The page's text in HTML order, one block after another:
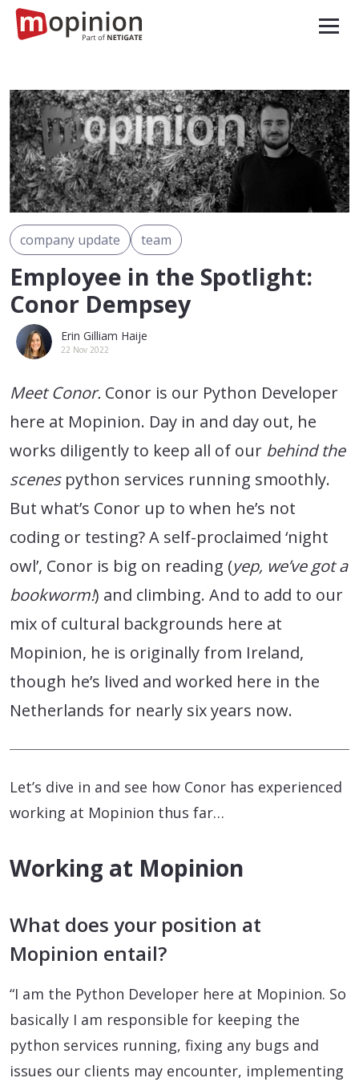
company update team
Employee in the Spotlight:
Conor Dempsey
Erin Gilliam Haije
22 Nov 2022
Meet Conor. Conor is our Python Developer
here at Mopinion. Day in and day out, he
works diligently to keep all of our behind the
scenespython services running smoothly.
But what’s Conor up to when he’s not
coding or testing? A self-proclaimed ‘night
owl’, Conor is big on reading (yep, we’ve got a
bookworm!) and climbing. And to add to our
mix of cultural backgrounds here at
Mopinion, he is originally from Ireland,
though he’s lived and worked here in the
Netherlands for nearly six years now.
Let’s dive in and see how Conor has experienced
working at Mopinion thus far…
Working at Mopinion
What does your position at
Mopinion entail?
“I am the Python Developer here at Mopinion. So
basically I am responsible for keeping the
python services running, fixing any bugs and
issues our clients may encounter, implementing